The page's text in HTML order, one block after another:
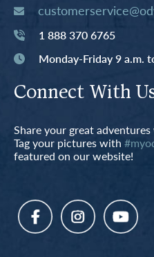
1 888 370 6765
Monday-Friday 9 a.m.
Connect With
Share your great
Tag your pictures with
featured on our website!